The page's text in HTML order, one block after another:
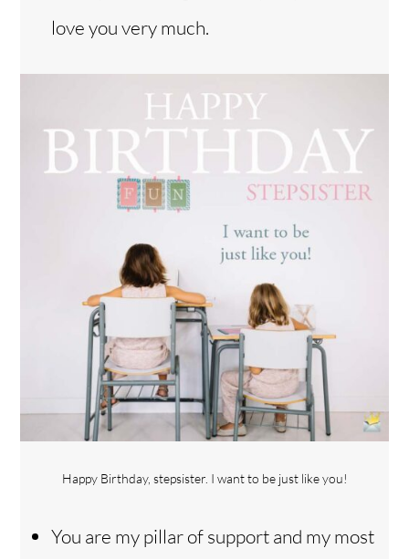
love you very much.
Happy Birthday, stepsister. I want to be just like you!
You are my pillar of support and my most